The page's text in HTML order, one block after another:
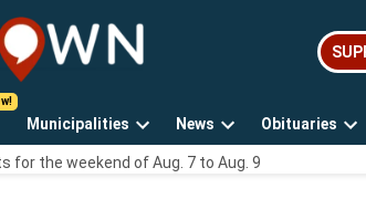
LebTown
Lebanon
news,
events,
Municipalities
Open
dropdown
News
Open
dropdown
Obituaries
for the weekend of Aug. 7 to Aug. 9